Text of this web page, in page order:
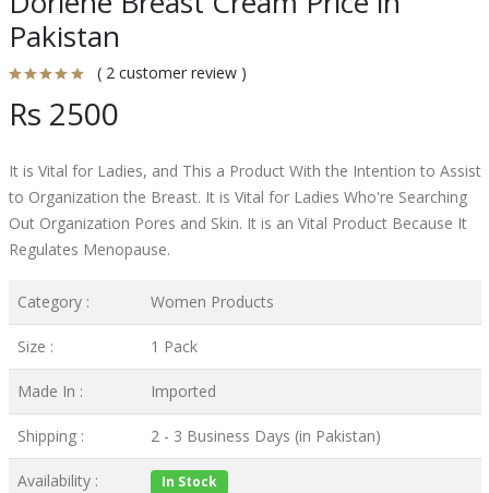
Pakistan
( 2 customer review )
Rs 2500
It is Vital for Ladies, and This a Product With the Intention to Assist
to Organization the Breast. It is Vital for Ladies Who're Searching
Out Organization Pores and Skin. It is an Vital Product Because It
Regulates Menopause.
Category : Women Products
Size : 1 Pack
Made In : Imported
Shipping : 2 - 3 Business Days (in Pakistan)
Availability : In Stock